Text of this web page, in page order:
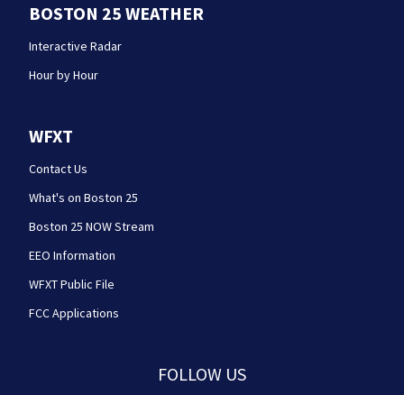
BOSTON 25 WEATHER
Interactive Radar
Hour by Hour
WFXT
Contact Us
What's on Boston 25
Boston 25 NOW Stream
EEO Information
WFXT Public File
FCC Applications
FOLLOW US